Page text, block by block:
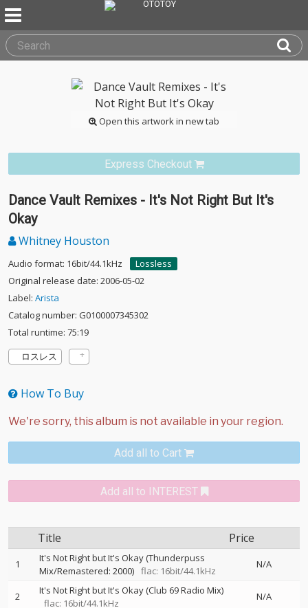
Open this artwork in new tab
Express Checkout
Dance Vault Remixes - It's Not Right But It's
Okay
Whitney Houston
Audio format: 16bit/44.1kHz
Lossless
Original release date: 2006-05-02
Label: Arista
Catalog number: G0100007345302
Total runtime: 75:19
ロスレス
How To Buy
Add all to Cart
Add all to INTEREST
Title Price
1
It's Not Right but It's Okay (Thunderpuss
Mix/Remastered: 2000) flac: 16bit/44.1kHz
N/A
2
It's Not Right but It's Okay (Club 69 Radio Mix)
flac: 16bit/44.1kHz
N/A